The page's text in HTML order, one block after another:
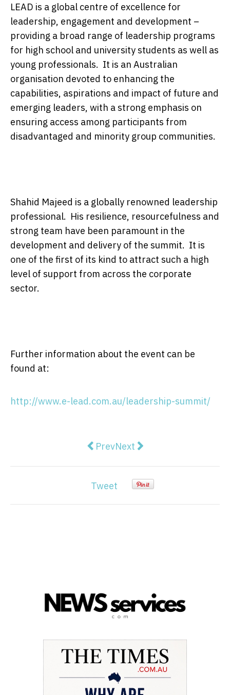
LEAD is a global centre of excellence for
leadership, engagement and development –
providing a broad range of leadership programs
for high school and university students as well as
young professionals. It is an Australian
organisation devoted to enhancing the
capabilities, aspirations and impact of future and
emerging leaders, with a strong emphasis on
ensuring access among participants from
disadvantaged and minority group communities.
Shahid Majeed is a globally renowned leadership
professional. His resilience, resourcefulness and
strong team have been paramount in the
development and delivery of the summit. It is
one of the first of its kind to attract such a high
level of support from across the corporate
sector.
Further information about the event can be
found at:
http://www.e-lead.com.au/leadership-summit/
Previous article: Freshworks
PrevNext article: 5 Easy Steps
Next
Tweet